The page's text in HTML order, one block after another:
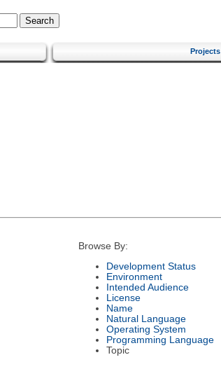
Projects
Browse By:
Development Status
Environment
Intended Audience
License
Name
Natural Language
Operating System
Programming Language
Topic